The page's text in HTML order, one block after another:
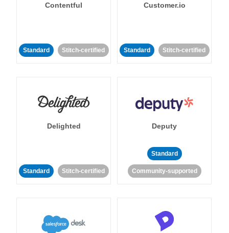
Contentful
Standard Stitch-certified
Customer.io
Standard Stitch-certified
Delighted
Standard Stitch-certified
Deputy
Standard
Community-supported